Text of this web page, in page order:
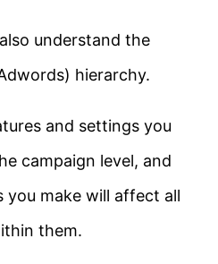
understand the
hierarchy.
and settings you
campaign level, and
you make will affect all
them.